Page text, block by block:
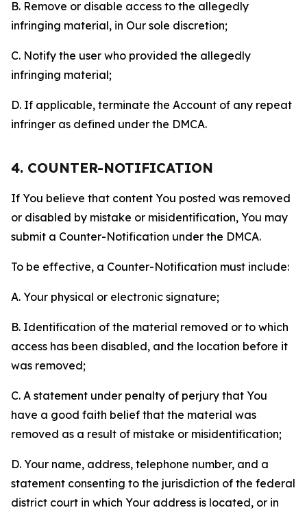
B. Remove or disable access to the allegedly
infringing material, in Our sole discretion;
C. Notify the user who provided the allegedly
infringing material;
D. If applicable, terminate the Account of any repeat
infringer as defined under the DMCA.
4. COUNTER-NOTIFICATION
If You believe that content You posted was removed
or disabled by mistake or misidentification, You may
submit a Counter-Notification under the DMCA.
To be effective, a Counter-Notification must include:
A. Your physical or electronic signature;
B. Identification of the material removed or to which
access has been disabled, and the location before it
was removed;
C. A statement under penalty of perjury that You
have a good faith belief that the material was
removed as a result of mistake or misidentification;
D. Your name, address, telephone number, and a
statement consenting to the jurisdiction of the federal
district court in which Your address is located, or in